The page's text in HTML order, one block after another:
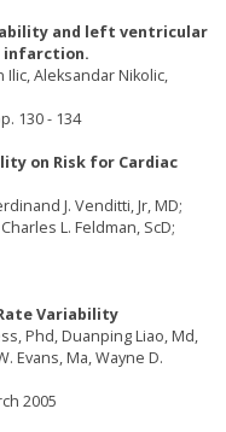
and left ventricular
infarction.
Ilic, Aleksandar Nikolic,
130 - 134
on Risk for Cardiac
J. Venditti, Jr, MD;
L. Feldman, ScD;
Variability
Phd, Duanping Liao, Md,
Evans, Ma, Wayne D.
2005